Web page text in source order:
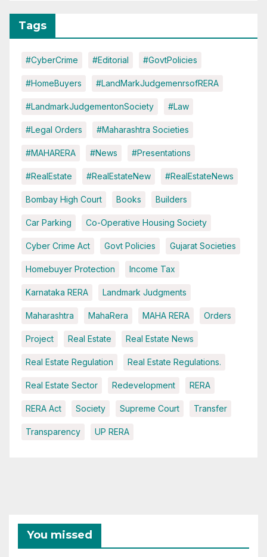
Tags
#CyberCrime #Editorial #GovtPolicies
#HomeBuyers #LandMarkJudgemenrsofRERA
#LandmarkJudgementonSociety #Law
#Legal Orders #Maharashtra Societies
#MAHARERA #News #Presentations
#RealEstate #RealEstateNew #RealEstateNews
Bombay High Court Books Builders
Car Parking Co-Operative Housing Society
Cyber Crime Act Govt Policies Gujarat Societies
Homebuyer Protection Income Tax
Karnataka RERA Landmark Judgments
Maharashtra MahaRera MAHA RERA Orders
Project Real Estate Real Estate News
Real Estate Regulation Real Estate Regulations.
Real Estate Sector Redevelopment RERA
RERA Act Society Supreme Court Transfer
Transparency UP RERA
You missed